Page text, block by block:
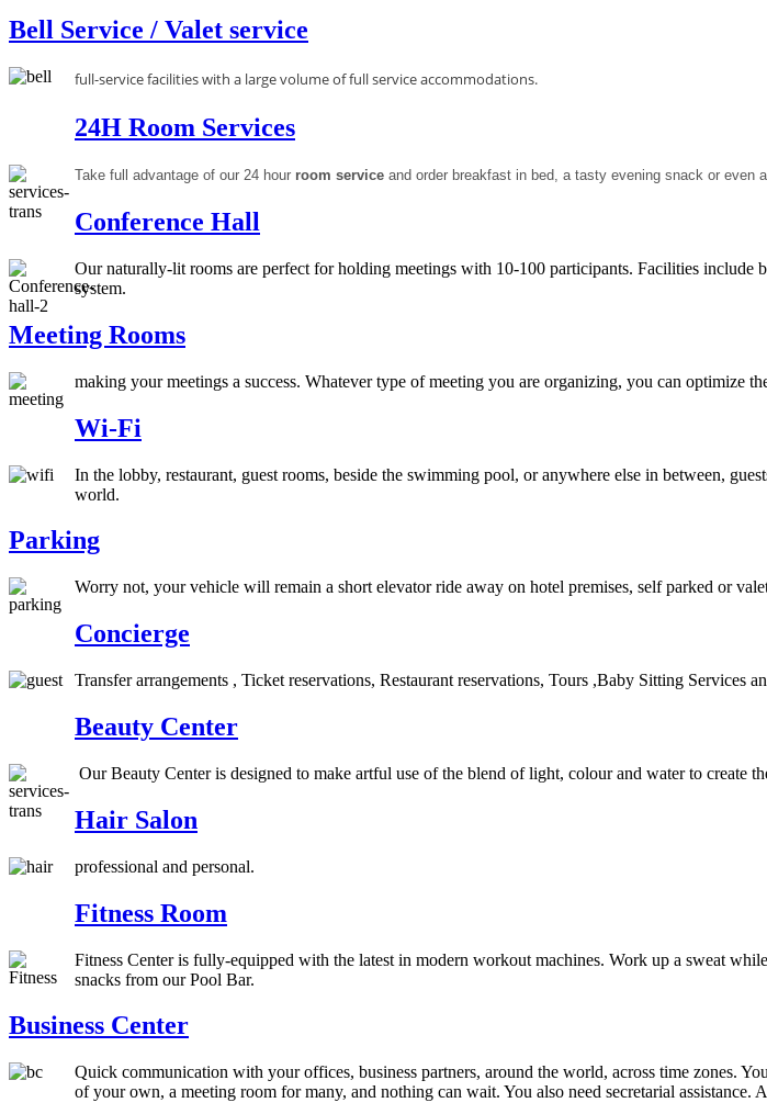
Bell Service / Valet service
full-service facilities with a large volume of full service accommodations.
24H Room Services
Take full advantage of our 24 hour room service and order breakfast in bed, a tasty evening snack or even
Conference Hall
Our naturally-lit rooms are perfect for holding meetings with 10-100 participants. Facilities
system.
Meeting Rooms
making your meetings a success. Whatever type of meeting you are organizing, you can optimize
Wi-Fi
In the lobby, restaurant, guest rooms, beside the swimming pool, or anywhere else in between,
world.
Parking
Worry not, your vehicle will remain a short elevator ride away on hotel premises, self parked or
Concierge
Transfer arrangements , Ticket reservations, Restaurant reservations, Tours ,Baby Sitting Services
Beauty Center
Our Beauty Center is designed to make artful use of the blend of light, colour and water to create
Hair Salon
professional and personal.
Fitness Room
Fitness Center is fully-equipped with the latest in modern workout machines. Work up a sweat
snacks from our Pool Bar.
Business Center
Quick communication with your offices, business partners, around the world, across time zones.
of your own, a meeting room for many, and nothing can wait. You also need secretarial assistance.